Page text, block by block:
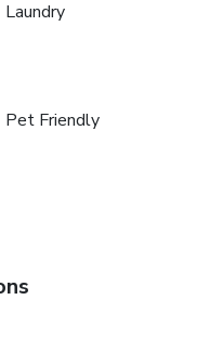
Laundry
Pet Friendly